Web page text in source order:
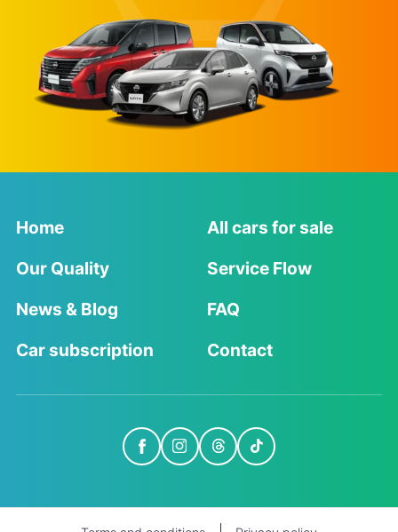
Home
All cars for sale
Our Quality
Service Flow
News & Blog
FAQ
Car subscription
Contact